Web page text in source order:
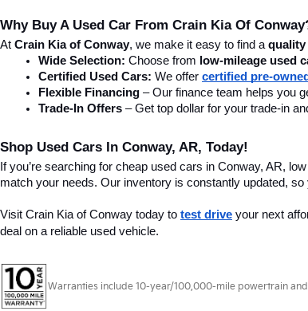
Why Buy A Used Car From Crain Kia Of
At Crain Kia of Conway, we make it easy to find a quality
Wide Selection: Choose from low-mileage used
Certified Used Cars: We offer certified pre-
Flexible Financing – Our finance team helps you
Trade-In Offers – Get top dollar for your trade-in
Shop Used Cars In Conway, AR, Today!
If you’re searching for cheap used cars in Conway, AR,
match your needs. Our inventory is constantly updated,
Visit Crain Kia of Conway today to test drive your next
deal on a reliable used vehicle.
Warranties include 10-year/100,000-mile powertrain